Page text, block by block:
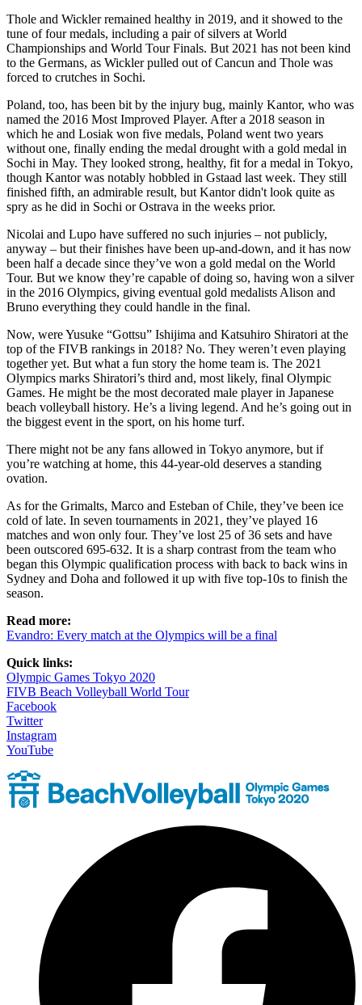
Thole and Wickler remained healthy in 2019, and it showed to the
tune of four medals, including a pair of silvers at World
Championships and World Tour Finals. But 2021 has not been kind
to the Germans, as Wickler pulled out of Cancun and Thole was
forced to crutches in Sochi.
Poland, too, has been bit by the injury bug, mainly Kantor, who was
named the 2016 Most Improved Player. After a 2018 season in
which he and Losiak won five medals, Poland went two years
without one, finally ending the medal drought with a gold medal in
Sochi in May. They looked strong, healthy, fit for a medal in Tokyo,
though Kantor was notably hobbled in Gstaad last week. They still
finished fifth, an admirable result, but Kantor didn't look quite as
spry as he did in Sochi or Ostrava in the weeks prior.
Nicolai and Lupo have suffered no such injuries – not publicly,
anyway – but their finishes have been up-and-down, and it has now
been half a decade since they’ve won a gold medal on the World
Tour. But we know they’re capable of doing so, having won a silver
in the 2016 Olympics, giving eventual gold medalists Alison and
Bruno everything they could handle in the final.
Now, were Yusuke “Gottsu” Ishijima and Katsuhiro Shiratori at the
top of the FIVB rankings in 2018? No. They weren’t even playing
together yet. But what a fun story the home team is. The 2021
Olympics marks Shiratori’s third and, most likely, final Olympic
Games. He might be the most decorated male player in Japanese
beach volleyball history. He’s a living legend. And he’s going out in
the biggest event in the sport, on his home turf.
There might not be any fans allowed in Tokyo anymore, but if
you’re watching at home, this 44-year-old deserves a standing
ovation.
As for the Grimalts, Marco and Esteban of Chile, they’ve been ice
cold of late. In seven tournaments in 2021, they’ve played 16
matches and won only four. They’ve lost 25 of 36 sets and have
been outscored 695-632. It is a sharp contrast from the team who
began this Olympic qualification process with back to back wins in
Sydney and Doha and followed it up with five top-10s to finish the
season.
Read more:
Evandro: Every match at the Olympics will be a final
Quick links:
Olympic Games Tokyo 2020
FIVB Beach Volleyball World Tour
Facebook
Twitter
Instagram
YouTube